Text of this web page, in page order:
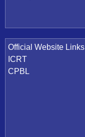
Official Website Links
ICRT
CPBL